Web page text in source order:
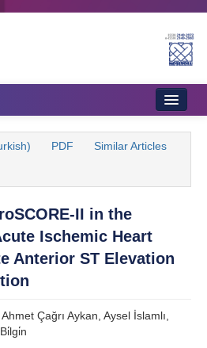
PDF Similar Articles
II in the
Ischemic Heart
Anterior ST Elevation
Çağrı Aykan, Aysel İslamlı,